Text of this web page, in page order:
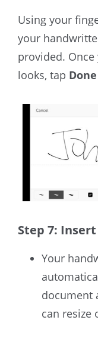
Using your
your
provided.
looks, tap Done
Step 7:
Your
document
can resize